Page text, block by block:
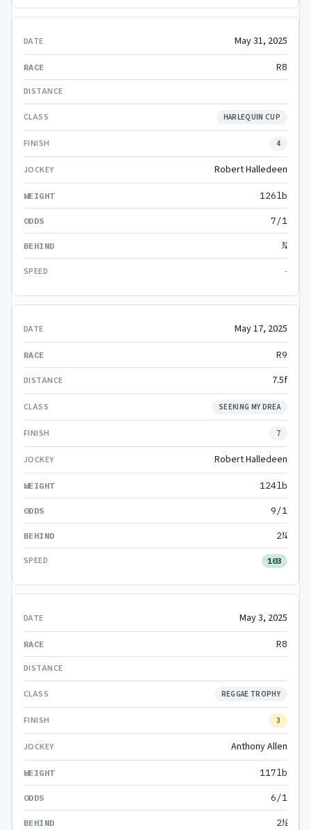
May 31, 2025
R8
HARLEQUIN CUP
4
Robert Halledeen
126lb
7/1
¾
-
May 17, 2025
R9
7.5f
SEEKING MY DREA
7
Robert Halledeen
124lb
9/1
2¼
103
May 3, 2025
R8
REGGAE TROPHY
3
Anthony Allen
117lb
6/1
2½